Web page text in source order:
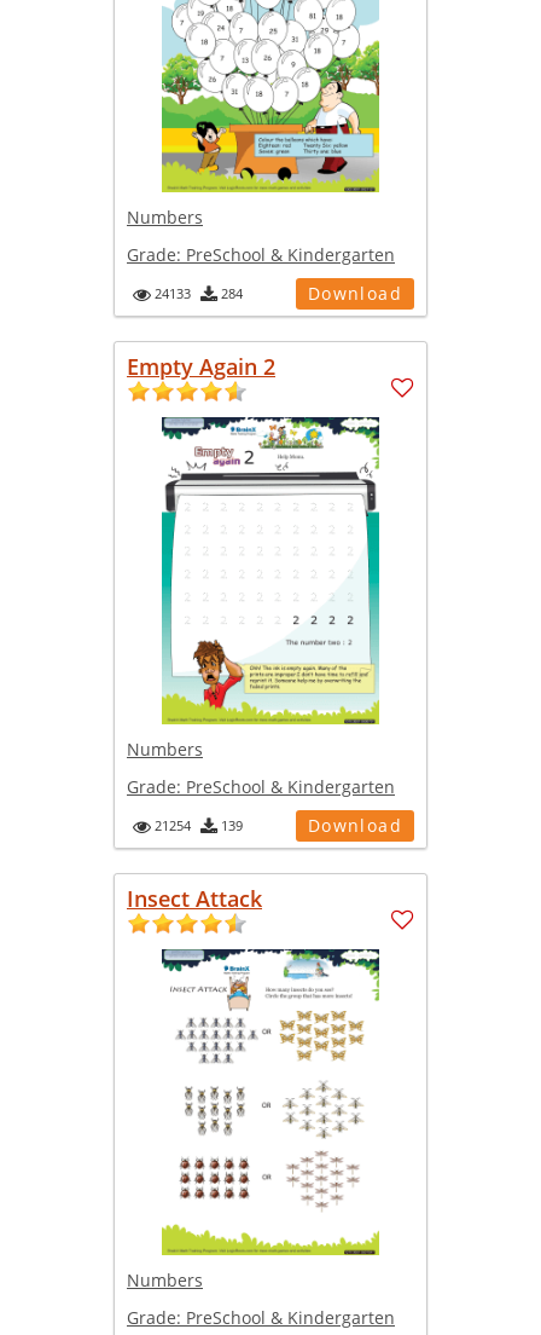
Numbers
Grade: PreSchool & Kindergarten
24133 284 Download
Empty Again 2
Numbers
Grade: PreSchool & Kindergarten
21254 139 Download
Insect Attack
Numbers
Grade: PreSchool & Kindergarten